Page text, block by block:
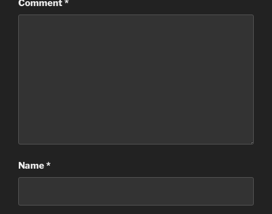
o n
Comment*
Name*